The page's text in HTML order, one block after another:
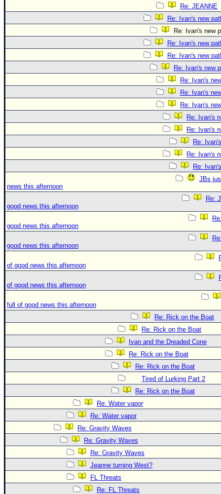
Re: JEANNE
Re: Ivan's new
Re: Ivan's new
Re: Ivan's new
Re: Ivan's new
Re: Ivan's new
Re: Ivan's
Re: Ivan's
Re: Ivan's
Re: Ivan's
Re: Ivan's
Re:
Re: Ivan's
Re:
JBs
news this afternoon
Re:
good news this afternoon
good news this afternoon
good news this afternoon
of good news this afternoon
of good news this afternoon
full of good news this afternoon
Re: Rick on the Boat
Re: Rick on the Boat
Ivan and the Dreaded Cone
Re: Rick on the Boat
Re: Rick on the Boat
Tired of Lurking Part 2
Re: Rick on the Boat
Re: Water vapor
Re: Water vapor
Re: Gravity Waves
Re: Gravity Waves
Re: Gravity Waves
Jeanne turning West?
FL Threats
Re: FL Threats